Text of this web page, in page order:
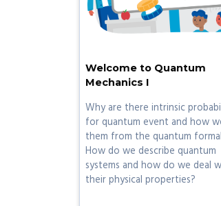
Welcome to Quantum
Mechanics I
Why are there intrinsic
for quantum event and how
them from the quantum
How do we describe quantum
systems and how do we deal
their physical properties?